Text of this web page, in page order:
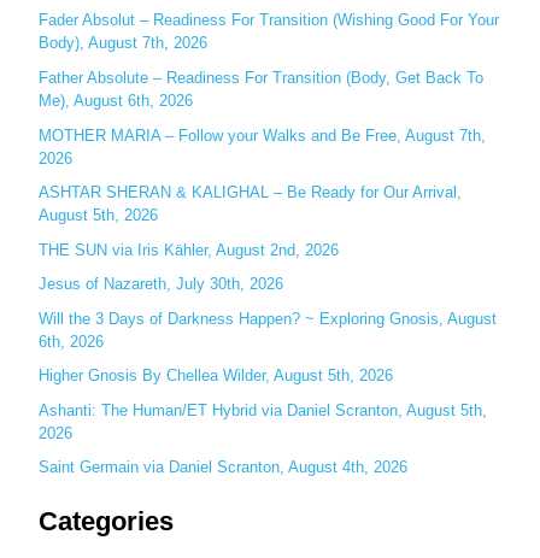
c
h
f
o
r
:
Fader Absolut – Readiness For Transition (Wishing Good For Your
Body), August 7th, 2026
Father Absolute – Readiness For Transition (Body, Get Back To
Me), August 6th, 2026
MOTHER MARIA – Follow your Walks and Be Free, August 7th,
2026
ASHTAR SHERAN & KALIGHAL – Be Ready for Our Arrival,
August 5th, 2026
THE SUN via Iris Kähler, August 2nd, 2026
Jesus of Nazareth, July 30th, 2026
Will the 3 Days of Darkness Happen? ~ Exploring Gnosis, August
6th, 2026
Higher Gnosis By Chellea Wilder, August 5th, 2026
Ashanti: The Human/ET Hybrid via Daniel Scranton, August 5th,
2026
Saint Germain via Daniel Scranton, August 4th, 2026
Categories